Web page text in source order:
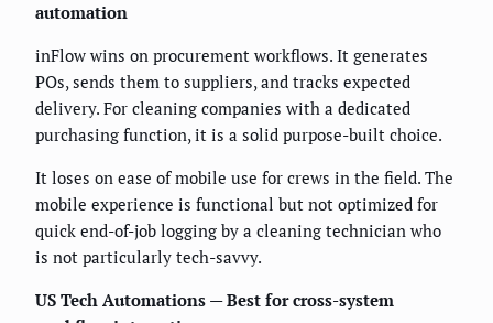
automation
inFlow wins on procurement workflows. It generates
POs, sends them to suppliers, and tracks expected
delivery. For cleaning companies with a dedicated
purchasing function, it is a solid purpose-built choice.
It loses on ease of mobile use for crews in the field. The
mobile experience is functional but not optimized for
quick end-of-job logging by a cleaning technician who
is not particularly tech-savvy.
US Tech Automations — Best for cross-system